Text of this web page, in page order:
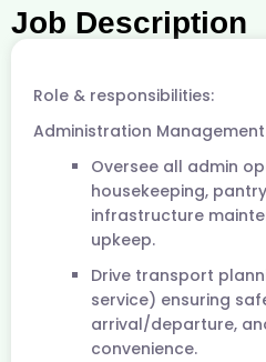
Job Description
Role & responsibilities:
Administration Management
Oversee all admin
housekeeping,
infrastructure
upkeep.
Drive transport
service) ensuring
arrival/departure,
convenience.